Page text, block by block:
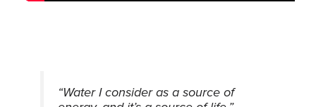
“Water I consider as a source of